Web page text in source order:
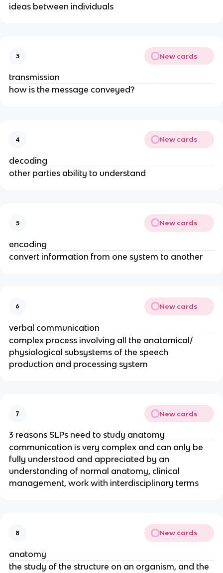
ideas between individuals
3 New cards
transmission
how is the message conveyed?
4 New cards
decoding
other parties ability to understand
5 New cards
encoding
convert information from one system to another
6 New cards
verbal communication
complex process involving all the anatomical/
physiological subsystems of the speech
production and processing system
7 New cards
3 reasons SLPs need to study anatomy
communication is very complex and can only be
fully understood and appreciated by an
understanding of normal anatomy, clinical
management, work with interdisciplinary terms
8 New cards
anatomy
the study of the structure on an organism, and the